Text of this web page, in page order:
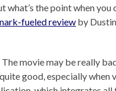
what’s the point when you
fueled review by
The movie may be really
good, especially when